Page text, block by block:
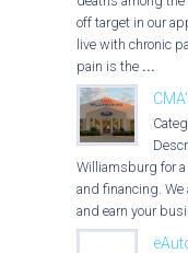
off target in our
live with chronic
pain is the ...
Williamsburg for a
and financing. We
and earn your